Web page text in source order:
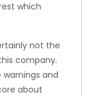
which
not the
company.
warnings and
about